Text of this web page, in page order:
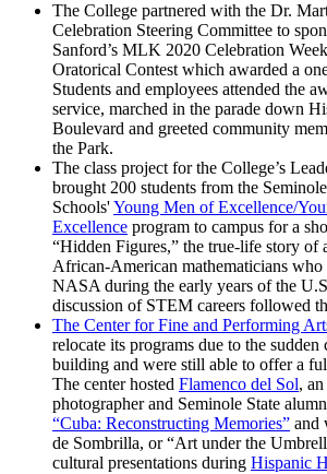
The College partnered with the Dr.
Celebration Steering Committee to
Sanford’s MLK 2020 Celebration
Oratorical Contest which awarded a
Students and employees attended the
service, marched in the parade down
Boulevard and greeted community
the Park.
The class project for the College’s
brought 200 students from the
Schools'Young Men of Excellence/
Excellence program to campus for a
“Hidden Figures,” the true-life story of
African-American mathematicians who
NASA during the early years of the
discussion of STEM careers followed
The Center for Fine and Performing
relocate its programs due to the sudden
building and were still able to offer a
The center hosted Flamenco del Sol,
photographer and Seminole State
“Cuba: Reconstructing Memories” and
de Sombrilla, or “Art under the
cultural presentations during Hispanic